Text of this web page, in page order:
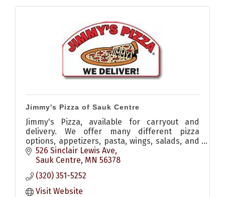
Jimmy's Pizza of Sauk Centre
Jimmy's Pizza, available for carryout and
delivery. We offer many different pizza
options, appetizers, pasta, wings, salads, and
desserts!
526 Sinclair Lewis Ave
Sauk Centre MN 56378
(320) 351-5252
Visit Website